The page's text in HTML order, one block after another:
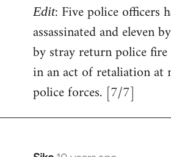
to
Welcome
libcom.org
Edit: Five police officers
assassinated and eleven
by stray return police fire
in an act of retaliation at
police forces. [7/7]